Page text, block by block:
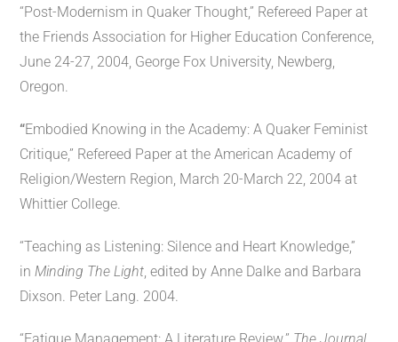
“Post-Modernism in Quaker Thought,” Refereed Paper at
the Friends Association for Higher Education Conference,
June 24-27, 2004, George Fox University, Newberg,
Oregon.
“Embodied Knowing in the Academy: A Quaker Feminist
Critique,” Refereed Paper at the American Academy of
Religion/Western Region, March 20-March 22, 2004 at
Whittier College.
“Teaching as Listening: Silence and Heart Knowledge,”
inMinding The Light, edited by Anne Dalke and Barbara
Dixson. Peter Lang. 2004.